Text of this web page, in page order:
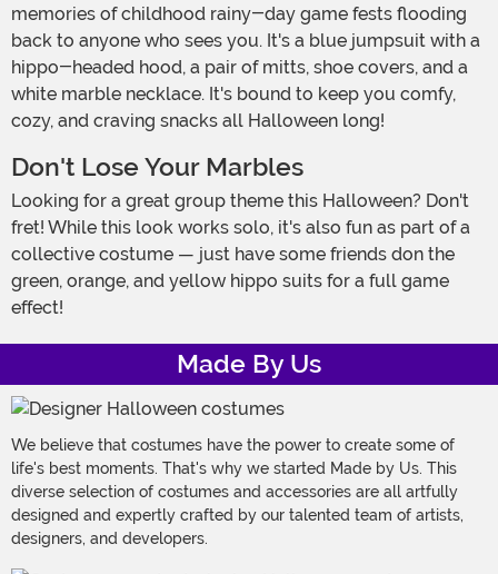
memories of childhood rainy-day game fests flooding
back to anyone who sees you. It's a blue jumpsuit with a
hippo-headed hood, a pair of mitts, shoe covers, and a
white marble necklace. It's bound to keep you comfy,
cozy, and craving snacks all Halloween long!
Don't Lose Your Marbles
Looking for a great group theme this Halloween? Don't
fret! While this look works solo, it's also fun as part of a
collective costume — just have some friends don the
green, orange, and yellow hippo suits for a full game
effect!
Made By Us
We believe that costumes have the power to create some of
life's best moments. That's why we started Made by Us. This
diverse selection of costumes and accessories are all artfully
designed and expertly crafted by our talented team of artists,
designers, and developers.